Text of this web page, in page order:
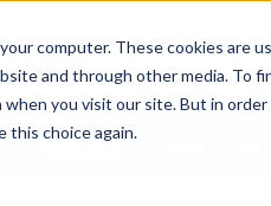
computer. These cookies are
and through other media. To
you visit our site. But in
this choice again.
Services